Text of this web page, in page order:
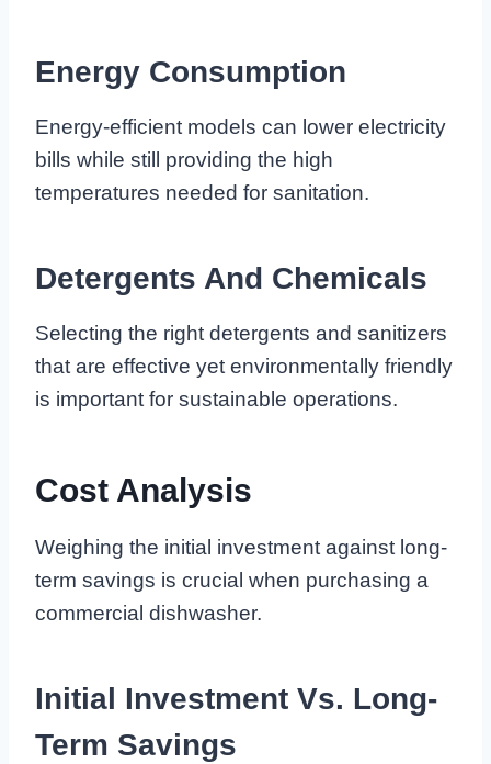
Energy Consumption
Energy-efficient models can lower electricity
bills while still providing the high
temperatures needed for sanitation.
Detergents And Chemicals
Selecting the right detergents and sanitizers
that are effective yet environmentally friendly
is important for sustainable operations.
Cost Analysis
Weighing the initial investment against long-
term savings is crucial when purchasing a
commercial dishwasher.
Initial Investment Vs. Long-
Term Savings